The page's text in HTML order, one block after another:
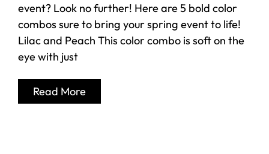
event? Look no further! Here are 5 bold color
combos sure to bring your spring event to life!
Lilac and Peach This color combo is soft on the
eye with just
Read More